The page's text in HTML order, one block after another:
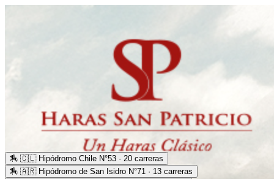
🏇 🇨🇱 Hipódromo Chile N°53 · 20 carreras
🏇 🇦🇷 Hipódromo de San Isidro N°71 · 13 carreras